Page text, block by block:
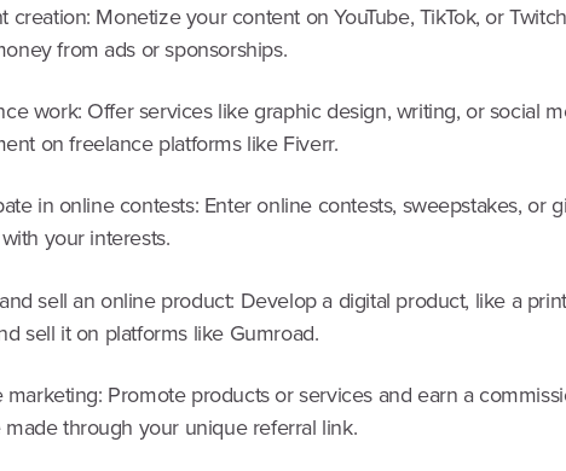
creation: Monetize your content on YouTube, TikTok, or
from ads or sponsorships.
work: Offer services like graphic design, writing, or social
on freelance platforms like Fiverr.
in online contests: Enter online contests, sweepstakes, or
your interests.
sell an online product: Develop a digital product, like a
sell it on platforms like Gumroad.
marketing: Promote products or services and earn a
made through your unique referral link.